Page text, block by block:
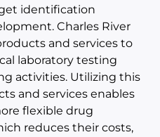
identification
Charles River
and services to
laboratory testing
activities. Utilizing this
and services enables
flexible drug
reduces their costs,